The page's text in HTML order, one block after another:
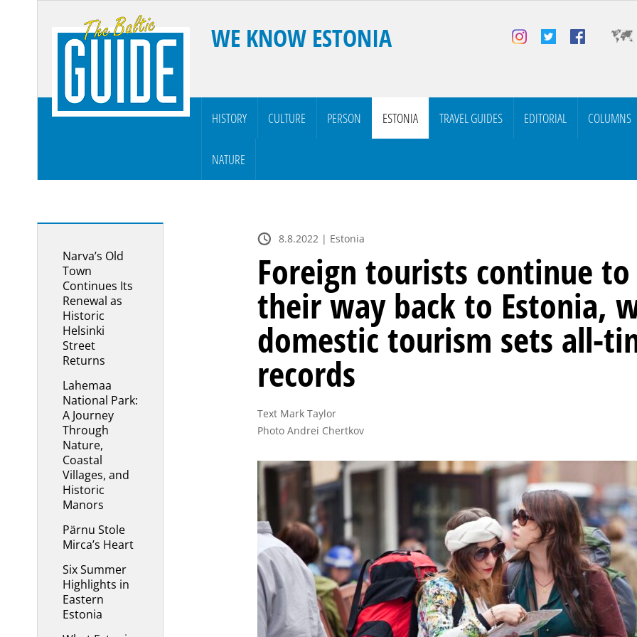
WE KNOW ESTONIA
HISTORY CULTURE PERSON ESTONIA TRAVEL GUIDES EDITORIAL COLUMNS
NATURE
Narva’s Old
Town
Continues Its
Renewal as
Historic
Helsinki
Street
Returns
Lahemaa
National Park:
A Journey
Through
Nature,
Coastal
Villages, and
Historic
Manors
Pärnu Stole
Mirca’s Heart
Six Summer
Highlights in
Eastern
Estonia
8.8.2022 | Estonia
Foreign tourists continue
their way back to Estonia,
domestic tourism sets all-
records
Text Mark Taylor
Photo Andrei Chertkov